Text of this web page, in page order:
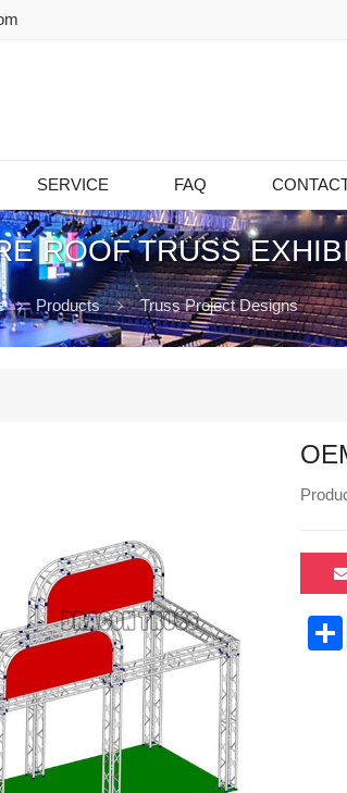
SERVICE FAQ
ROOF TRUSS
Products Truss Project Designs